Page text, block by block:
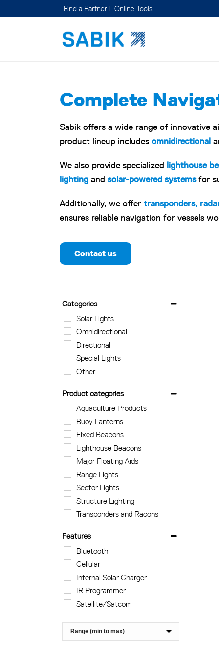
Find a Partner Online Tools
Complete
Sabik offers a wide range of innovative
product lineup includes omnidirectional
We also provide specialized lighthouse
lighting and solar-powered systemsfor
Additionally, we offer transponders,
ensures reliable navigation for vessels
Contact us
Categories
Solar Lights
Omnidirectional
Directional
Special Lights
Other
Product categories
Aquaculture Products
Buoy Lanterns
Fixed Beacons
Lighthouse Beacons
Major Floating Aids
Range Lights
Sector Lights
Structure Lighting
Transponders and Racons
Features
Bluetooth
Cellular
Internal Solar Charger
IR Programmer
Satellite/Satcom
Sort Products